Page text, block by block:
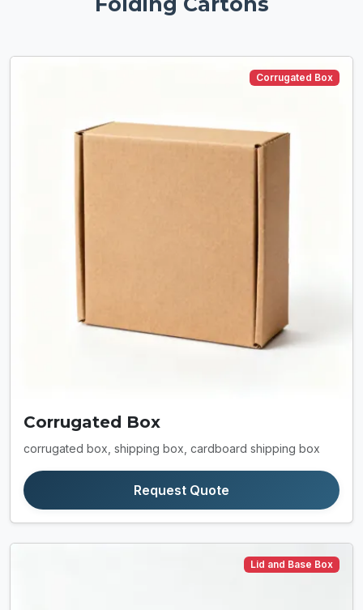
Corrugated Box
Corrugated Box
corrugated box, shipping box, cardboard shipping box
Request Quote
Lid and Base Box